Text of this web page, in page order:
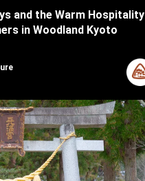
and the Warm Hospitality
in Woodland Kyoto